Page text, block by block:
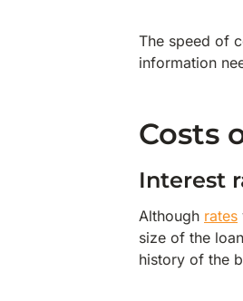
The speed of
information
Costs
Interest
Although rates
size of the
history of the